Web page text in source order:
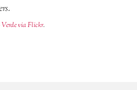
via Flickr.